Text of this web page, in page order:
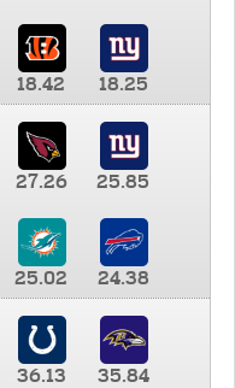
18.42
18.25
27.26 25.85
25.02
24.38
36.13 35.84